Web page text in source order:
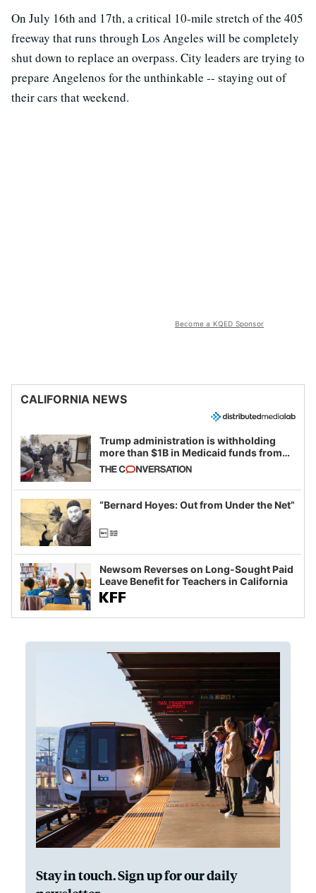
On July 16th and 17th, a critical 10-mile stretch of the 405
freeway that runs through Los Angeles will be completely
shut down to replace an overpass. City leaders are trying to
prepare Angelenos for the unthinkable -- staying out of
their cars that weekend.
Become a KQED Sponsor
CALIFORNIA NEWS
Trump administration is withholding
more than $1B in Medicaid funds from
California and Minnesota, in latest
example of weaponizing real and
imagined fraud
“Bernard Hoyes: Out from Under the Net”
Newsom Reverses on Long-Sought Paid
Leave Benefit for Teachers in California
Stay in touch. Sign up for our daily